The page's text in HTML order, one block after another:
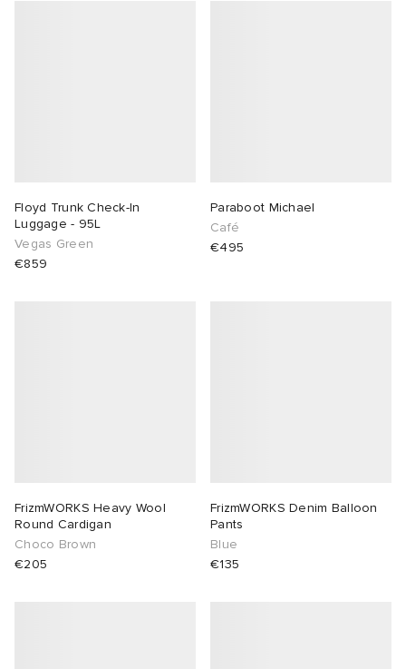
Floyd Trunk Check-In
Luggage - 95L
Vegas Green
€859
Paraboot Michael
Café
€495
FrizmWORKS Heavy Wool
Round Cardigan
Choco Brown
€205
FrizmWORKS Denim Balloon
Pants
Blue
€135